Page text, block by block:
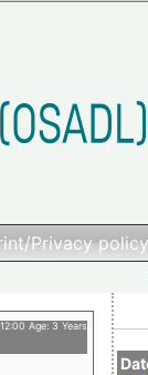
Privacy policy
Age: 3 Years